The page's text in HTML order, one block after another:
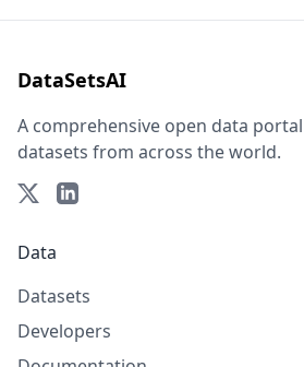
DataSetsAI
A comprehensive open data
datasets from across the world.
Data
Datasets
Developers